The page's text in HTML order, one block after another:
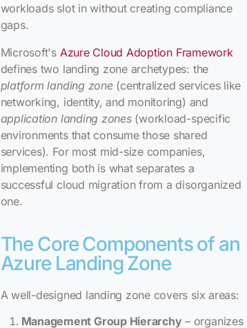
workloads slot in without creating compliance
gaps.
Microsoft's Azure Cloud Adoption Framework
defines two landing zone archetypes: the
platform landing zone(centralized services like
networking, identity, and monitoring) and
application landing zones(workload-specific
environments that consume those shared
services). For most mid-size companies,
implementing both is what separates a
successful cloud migration from a disorganized
one.
The Core Components of an
Azure Landing Zone
A well-designed landing zone covers six areas:
Management Group Hierarchy– organizes